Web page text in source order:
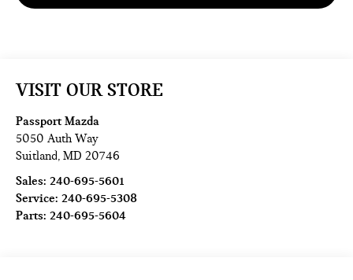
VISIT OUR STORE
Passport Mazda
5050 Auth Way
Suitland,MD 20746
Sales:240-695-5601
Service:240-695-5308
Parts:240-695-5604